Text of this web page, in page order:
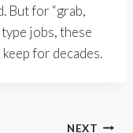
But for “grab,
jobs, these
for decades.
NEXT